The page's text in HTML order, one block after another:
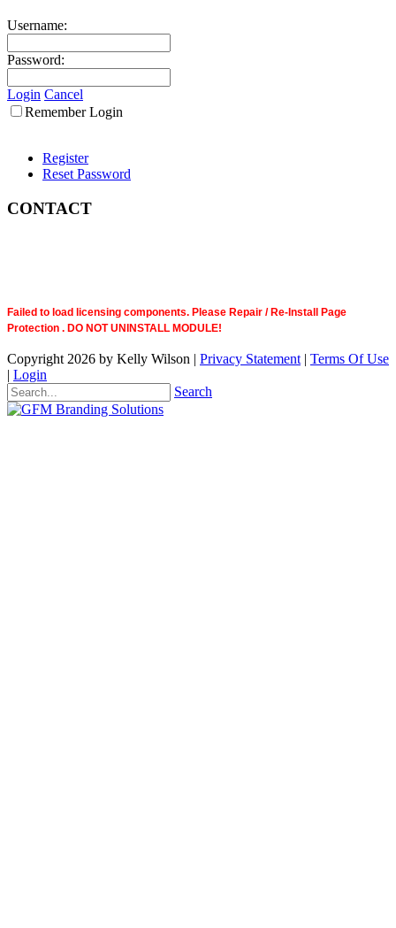
Username:
Password:
Login Cancel
Remember Login
Register
Reset Password
CONTACT
Failed to load licensing components. Please Repair / Re-Install Page
Protection . DO NOT UNINSTALL MODULE!
Copyright 2026 by Kelly Wilson | Privacy Statement | Terms Of Use
| Login
Search